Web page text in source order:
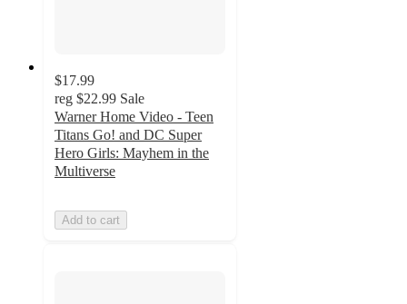
$17.99
reg $22.99 Sale
Warner Home Video - Teen
Titans Go! and DC Super
Hero Girls: Mayhem in the
Multiverse
Add to cart